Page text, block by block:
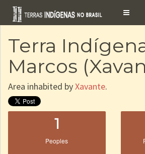
Toggle
Terra
Marcos
Area inhabited byXavante.
1
Peoples